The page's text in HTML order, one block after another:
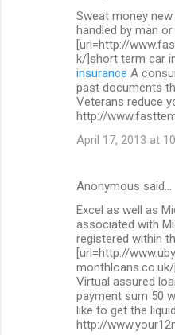
Sweat money
handled by man
[url=http://
k/]short term car
insurance A
past documents
Veterans reduce
http://
April 17, 2013 at
Anonymous said…
Excel as well as
associated with
registered within
[url=http://
Virtual assured
payment sum 50
like to get the
http://